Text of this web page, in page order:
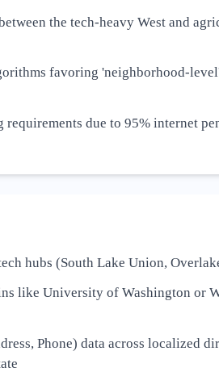
the tech-heavy West and
favoring 'neighborhood-
due to 95% internet
hubs (South Lake Union,
like University of Washington or
Phone) data across localized